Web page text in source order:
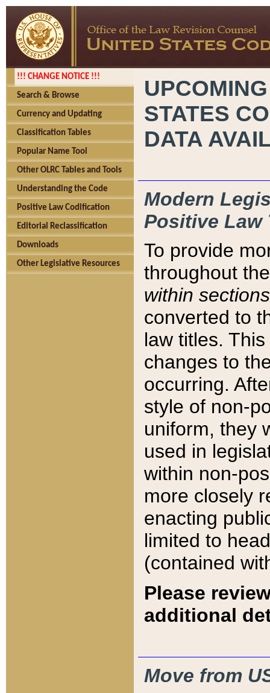
!!! CHANGE NOTICE !!!
Search & Browse
Currency and Updating
Classification Tables
Popular Name Tool
Other OLRC Tables and Tools
Understanding the Code
Positive Law Codification
Editorial Reclassification
Downloads
Other Legislative Resources
STATES
DATA
Modern
Positive Law
To provide
throughout
within sections
converted to
law titles.
changes to
occurring.
style of non-
uniform, they
used in
within non-
more closely
enacting
limited to
(contained
Please
additional
Move from